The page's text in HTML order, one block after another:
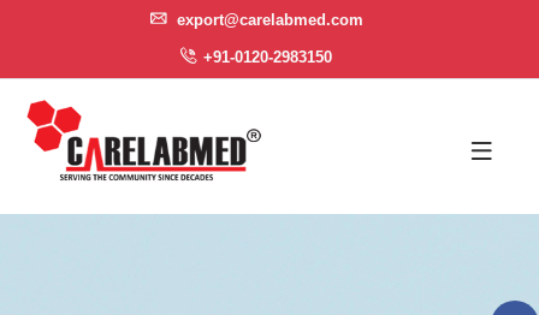
export@carelabmed.com
+91-0120-2983150